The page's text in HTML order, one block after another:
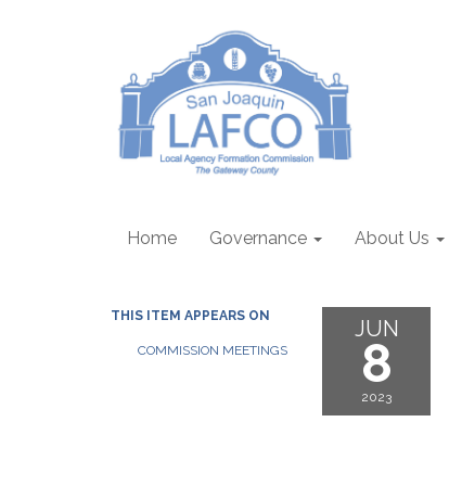
Home Governance About Us
THIS ITEM APPEARS ON
COMMISSION MEETINGS
JUN
8
2023